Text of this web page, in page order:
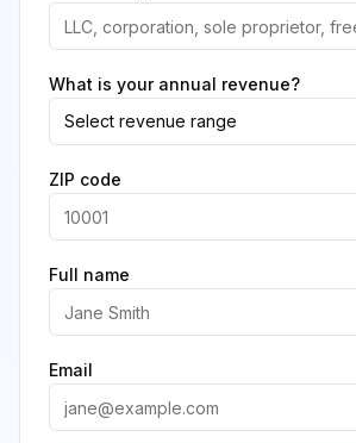
What is your annual revenue?
Select revenue range
ZIP code
Full name
Email